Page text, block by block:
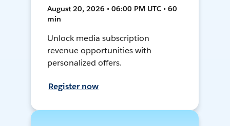
August 20, 2026 • 06:00 PM UTC • 60
min
Unlock media subscription
revenue opportunities with
personalized offers.
Register now